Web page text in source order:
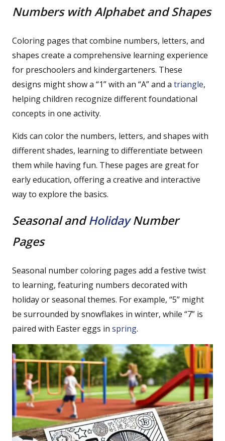
Numbers with Alphabet and Shapes
Coloring pages that combine numbers, letters, and
shapes create a comprehensive learning experience
for preschoolers and kindergarteners. These
designs might show a “1” with an “A” and a triangle,
helping children recognize different foundational
concepts in one activity.
Kids can color the numbers, letters, and shapes with
different shades, learning to differentiate between
them while having fun. These pages are great for
early education, offering a creative and interactive
way to explore the basics.
Seasonal andHolidayNumber
Pages
Seasonal number coloring pages add a festive twist
to learning, featuring numbers decorated with
holiday or seasonal themes. For example, “5” might
be surrounded by snowflakes in winter, while “7” is
paired with Easter eggs in spring.